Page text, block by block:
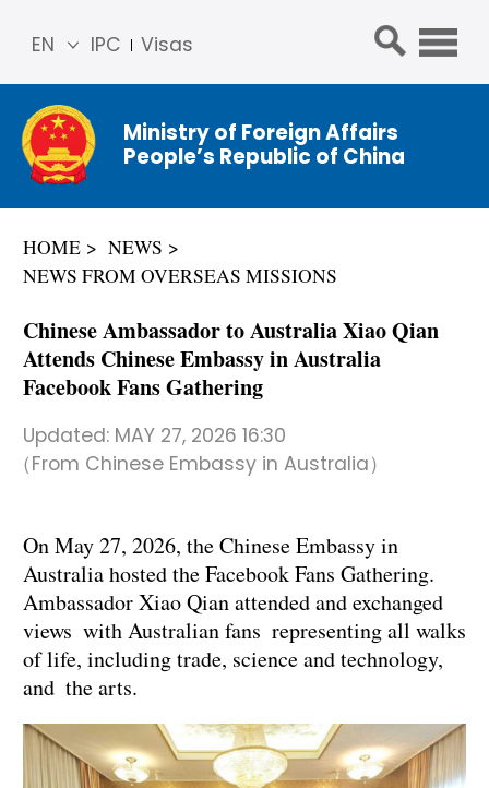
IPC Visas
EN
简体
中文
Franç
ais
ñol
عربي
Ministry of Foreign Affairs
People’s Republic of China
HOME
NEWS
NEWS FROM OVERSEAS MISSIONS
Chinese Ambassador to Australia Xiao Qian
Attends Chinese Embassy in Australia
Facebook Fans Gathering
Updated: MAY 27, 2026 16:30
（From Chinese Embassy in Australia）
On May 27, 2026, the Chinese Embassy in
Australia hosted the Facebook Fans Gathering.
Ambassador Xiao Qian attended and exchanged
views with Australian fans representing all walks
of life, including trade, science and technology,
and the arts.